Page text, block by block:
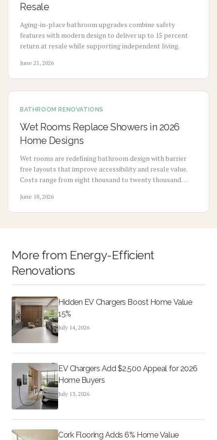
Resale
Aging-in-place bathroom upgrades combine safety
features with modern design to deliver up to 15 percent
return at resale while supporting independent living.
June 21, 2026
BATHROOM RENOVATIONS
Wet Rooms Replace Showers in 2026
Home Designs
Wet rooms are redefining bathroom design with barrier
free layouts that improve accessibility and resale value.
Costs range from eight thousand to twenty thousand
choices. With proper planning and material selection,
homeowners achieve lasting style and low maintenance
June 18, 2026
More from Energy-Efficient
Renovations
Hidden EV Chargers Boost Home Value
15%
July 14, 2026
EV Chargers Add $2,500 Appeal for 2026
Home Buyers
July 13, 2026
Cork Flooring Adds 6% Home Value